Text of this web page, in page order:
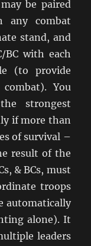
be paired
any combat
stand, and
with each
(to provide
You
strongest
if more than
of survival –
result of the
& BCs, must
troops
automatically
alone). It
leaders